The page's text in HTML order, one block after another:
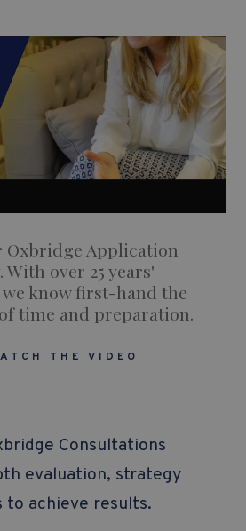
Oxbridge Application
With over 25 years'
know first-hand the
time and preparation.
THE VIDEO
Consultations
evaluation, strategy
to achieve results.